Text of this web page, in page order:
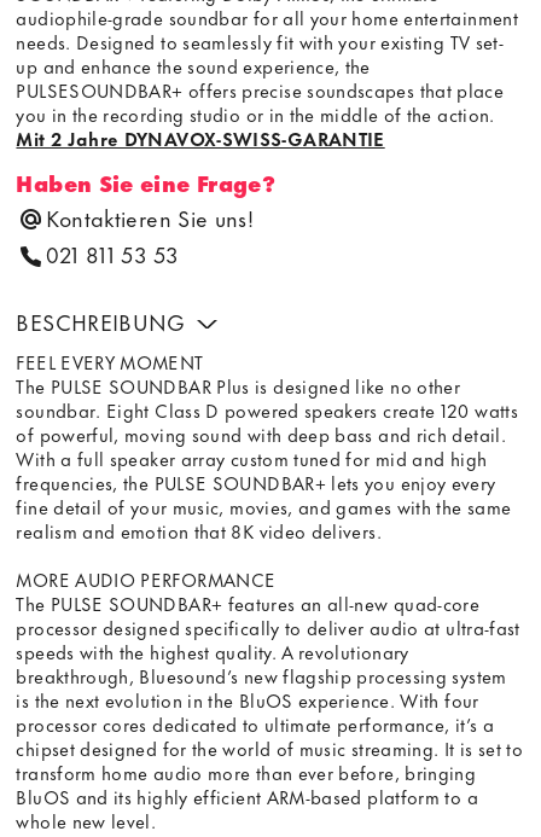
audiophile-grade soundbar for all your home entertainment
needs. Designed to seamlessly fit with your existing TV set-
up and enhance the sound experience, the
PULSESOUNDBAR+ offers precise soundscapes that place
you in the recording studio or in the middle of the action.
Mit 2 Jahre DYNAVOX-SWISS-GARANTIE
Haben Sie eine Frage?
Kontaktieren Sie uns!
021 811 53 53
BESCHREIBUNG
FEEL EVERY MOMENT
The PULSE SOUNDBAR Plus is designed like no other
soundbar. Eight Class D powered speakers create 120 watts
of powerful, moving sound with deep bass and rich detail.
With a full speaker array custom tuned for mid and high
frequencies, the PULSE SOUNDBAR+ lets you enjoy every
fine detail of your music, movies, and games with the same
realism and emotion that 8K video delivers.
MORE AUDIO PERFORMANCE
The PULSE SOUNDBAR+ features an all-new quad-core
processor designed specifically to deliver audio at ultra-fast
speeds with the highest quality. A revolutionary
breakthrough, Bluesound’s new flagship processing system
is the next evolution in the BluOS experience. With four
processor cores dedicated to ultimate performance, it’s a
chipset designed for the world of music streaming. It is set to
transform home audio more than ever before, bringing
BluOS and its highly efficient ARM-based platform to a
whole new level.